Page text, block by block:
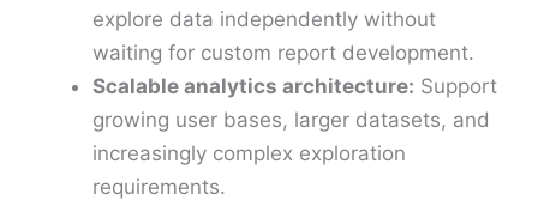
explore data independently without
waiting for custom report development.
Scalable analytics architecture: Support
growing user bases, larger datasets, and
increasingly complex exploration
requirements.